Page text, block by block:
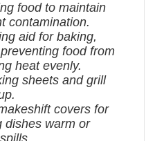
food to maintain
contamination.
aid for baking,
food from
heat evenly.
sheets and grill
covers for
dishes warm or